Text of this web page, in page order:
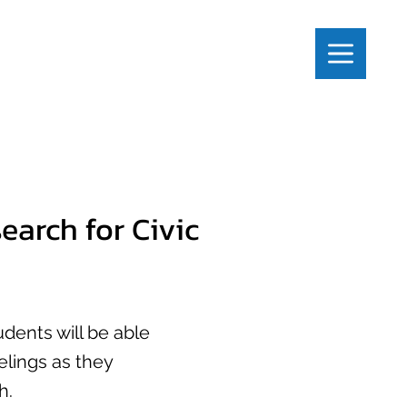
for Civic
will be able
as they